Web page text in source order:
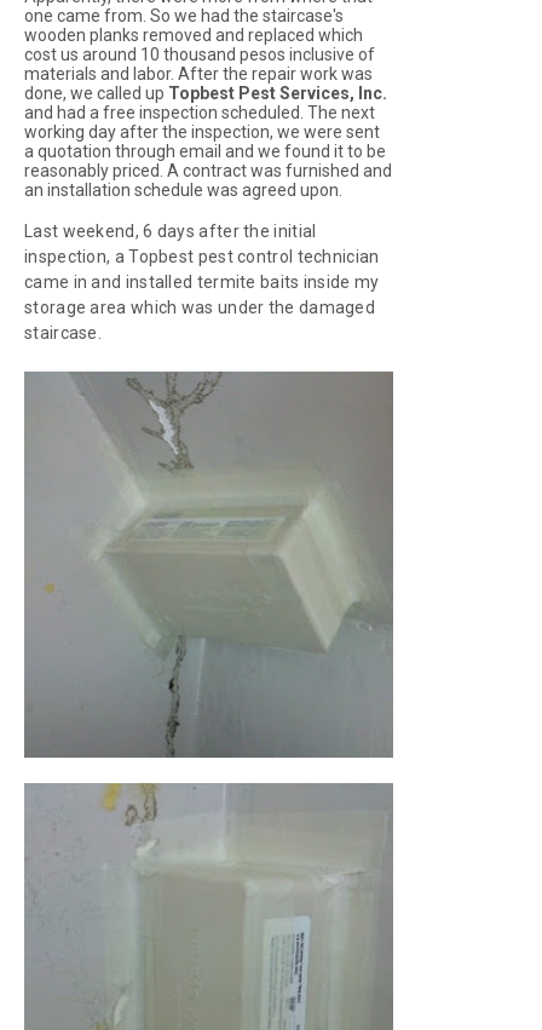
one came from. So we had the staircase's
wooden planks removed and replaced which
cost us around 10 thousand pesos inclusive of
materials and labor. After the repair work was
done, we called up Topbest Pest Services, Inc.
and had a free inspection scheduled. The next
working day after the inspection, we were sent
a quotation through email and we found it to be
reasonably priced. A contract was furnished and
an installation schedule was agreed upon.
Last weekend, 6 days after the initial
inspection, a Topbest pest control technician
came in and installed termite baits inside my
storage area which was under the damaged
staircase.